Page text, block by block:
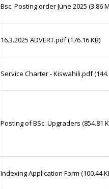
Bsc. Posting order June 2025 (3.86
16.3.2025 ADVERT.pdf(176.16 KB)
Service Charter - Kiswahili.pdf
Posting of BSc. Upgraders (854.81
Indexing Application Form (100.44